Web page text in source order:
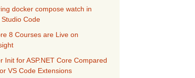
docker compose watch in
Studio Code
8 Courses are Live on
Init for ASP.NET Core Compared
VS Code Extensions